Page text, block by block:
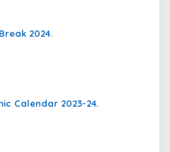
2024.
Calendar 2023-24.